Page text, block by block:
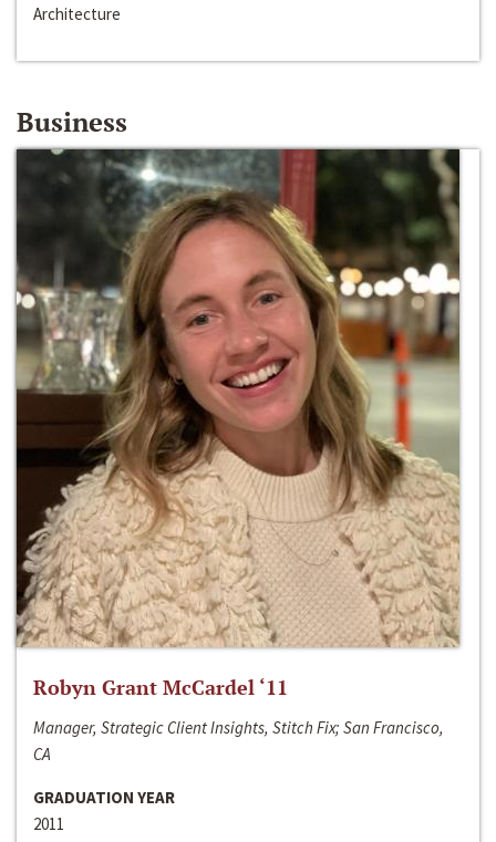
Architecture
Business
Robyn Grant McCardel ‘11
Manager, Strategic Client Insights, Stitch Fix; San Francisco,
CA
GRADUATION YEAR
2011